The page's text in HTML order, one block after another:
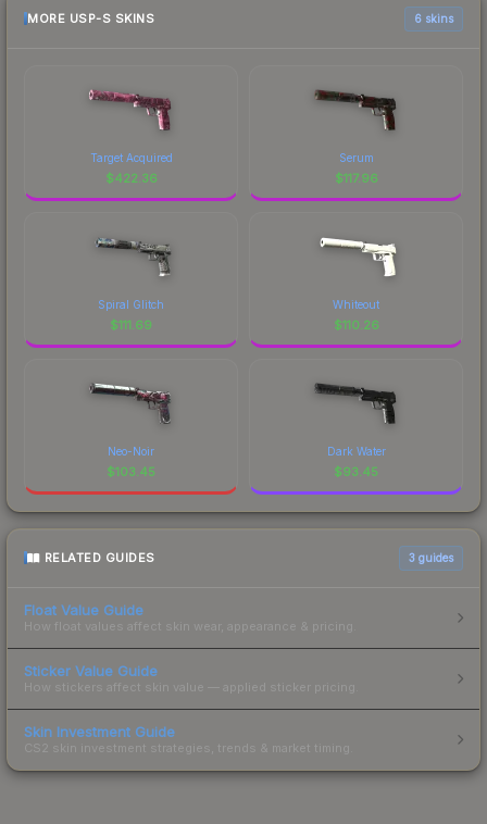
MORE USP-S SKINS 6 skins
Target Acquired
$422.36
Serum
$117.96
Spiral Glitch
$111.69
Whiteout
$110.26
Neo-Noir
$103.45
Dark Water
$93.45
RELATED GUIDES 3 guides
Float Value Guide
How float values affect skin wear, appearance & pricing.
Sticker Value Guide
How stickers affect skin value — applied sticker pricing.
Skin Investment Guide
CS2 skin investment strategies, trends & market timing.